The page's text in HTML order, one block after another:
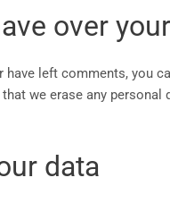
over
left comments, you
we erase any
data